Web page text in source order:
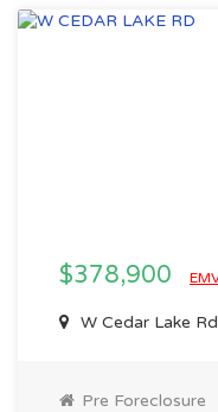
$378,900
W Cedar Lake
Pre Foreclosure